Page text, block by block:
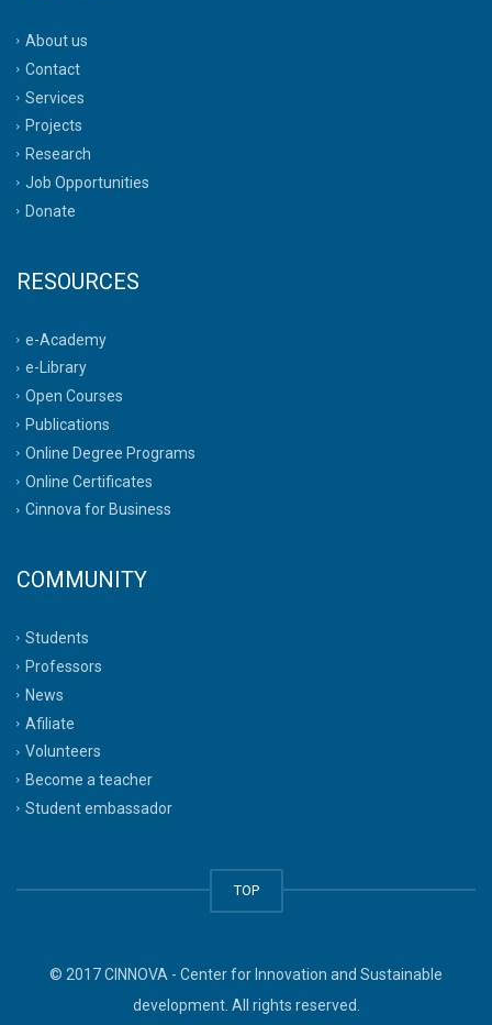
About us
Contact
Services
Projects
Research
Job Opportunities
Donate
RESOURCES
e-Academy
e-Library
Open Courses
Publications
Online Degree Programs
Online Certificates
Cinnova for Business
COMMUNITY
Students
Professors
News
Afiliate
Volunteers
Become a teacher
Student embassador
TOP
© 2017 CINNOVA - Center for Innovation and Sustainable
development. All rights reserved.